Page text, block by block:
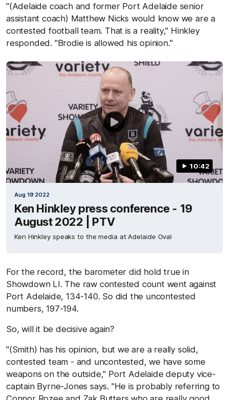
"(Adelaide coach and former Port Adelaide senior
assistant coach) Matthew Nicks would know we are a
contested football team. That is a reality," Hinkley
responded. "Brodie is allowed his opinion."
10:42
Aug 19 2022
Ken Hinkley press conference - 19
August 2022 | PTV
Ken Hinkley speaks to the media at Adelaide Oval
For the record, the barometer did hold true in
Showdown LI. The raw contested count went against
Port Adelaide, 134-140. So did the uncontested
numbers, 197-194.
So, will it be decisive again?
"(Smith) has his opinion, but we are a really solid,
contested team - and uncontested, we have some
weapons on the outside," Port Adelaide deputy vice-
captain Byrne-Jones says. "He is probably referring to